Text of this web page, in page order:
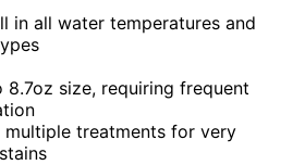
in all water temperatures and
8.7oz size, requiring frequent
multiple treatments for very